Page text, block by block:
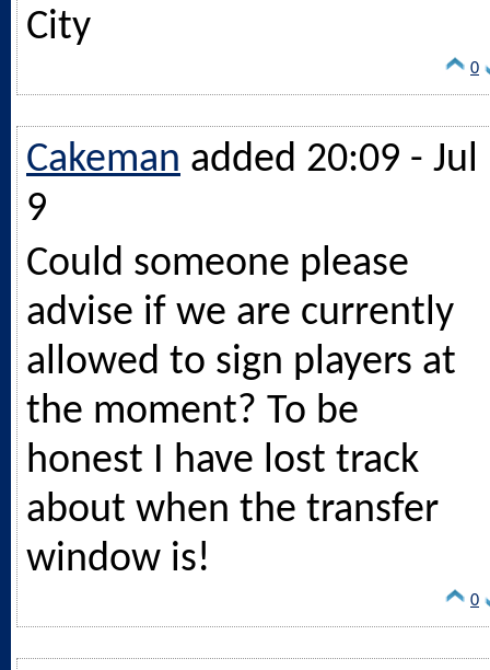
City
0
Cakeman added 20:09 - Jul
9
Could someone please
advise if we are currently
allowed to sign players at
the moment? To be
honest I have lost track
about when the transfer
window is!
0